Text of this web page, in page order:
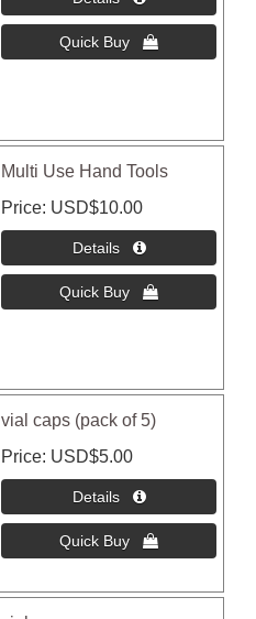
Multi Use Hand Tools
Price USD$10.00
vial caps (pack of 5)
Price USD$5.00